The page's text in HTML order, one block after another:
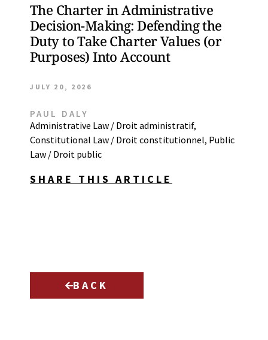
The Charter in Administrative
Decision-Making: Defending the
Duty to Take Charter Values (or
Purposes) Into Account
JULY 20, 2026
PAUL DALY
Administrative Law / Droit administratif,
Constitutional Law / Droit constitutionnel, Public
Law / Droit public
SHARE THIS ARTICLE
BACK